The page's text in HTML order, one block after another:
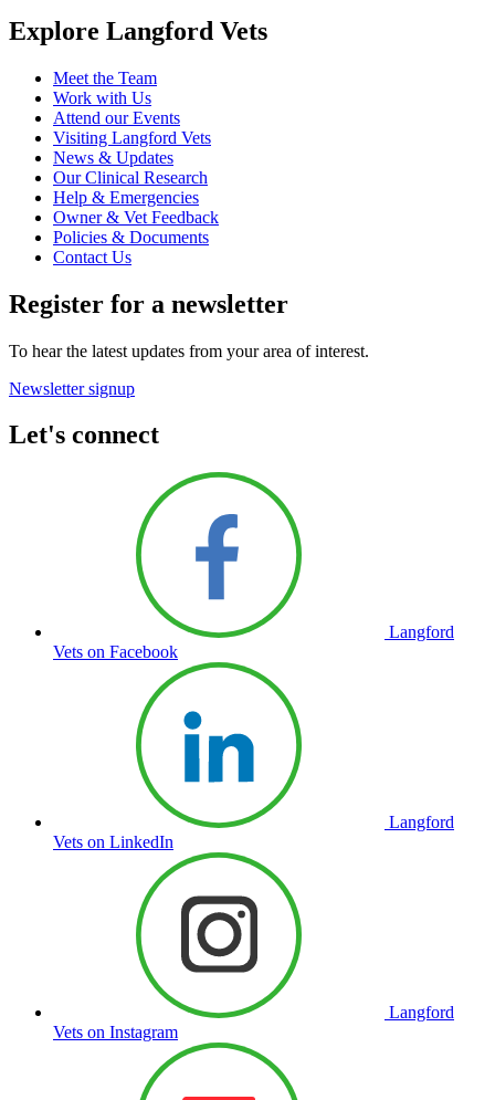
Explore Langford Vets
Meet the Team
Work with Us
Attend our Events
Visiting Langford Vets
News & Updates
Our Clinical Research
Help & Emergencies
Owner & Vet Feedback
Policies & Documents
Contact Us
Register for a newsletter
To hear the latest updates from your area of interest.
Newsletter signup
Let's connect
Langford
Vets on Facebook
Langford
Vets on LinkedIn
Langford
Vets on Instagram